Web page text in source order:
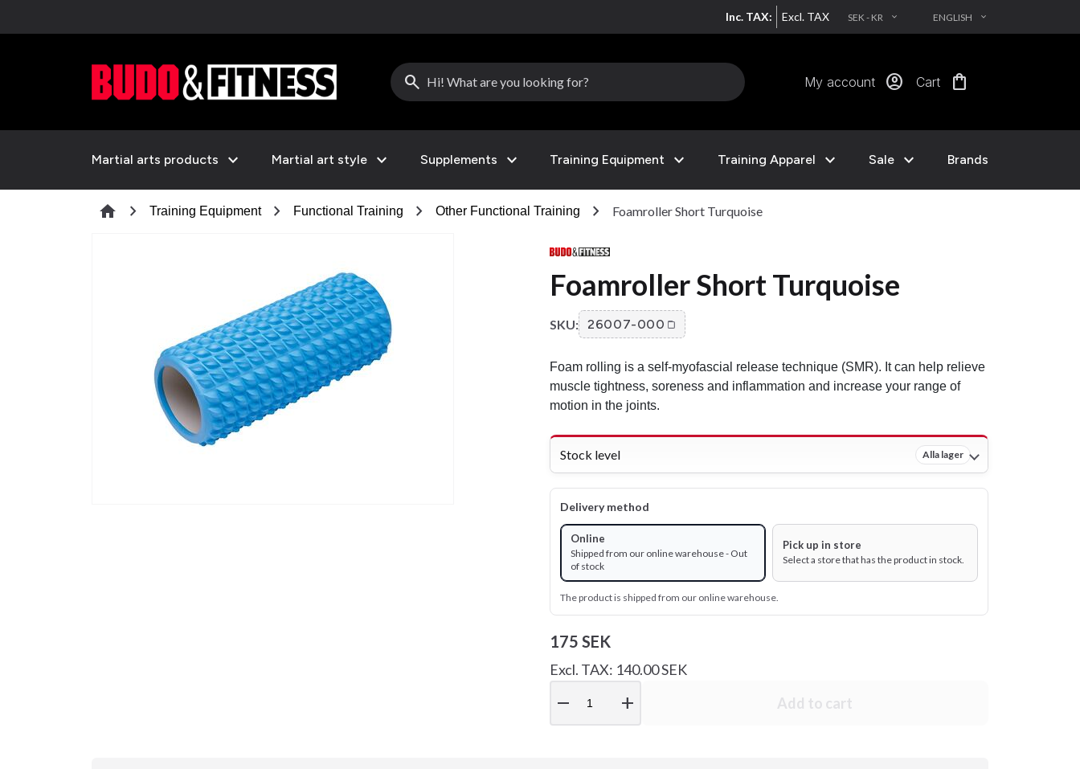
Inc. TAX: Excl. TAX SEK - KR EXPAND_MORE ENGLISH EXPAND_MORE
search My account account_circle Cart shopping_bag
Martial arts products expand_more Martial art style expand_more Supplements expand_more Training Equipment expand_more Training Apparel expand_more Sale expand_more Brands
home chevron_right Training Equipment chevron_right Functional Training chevron_right Other Functional Training chevron_right Foamroller Short Turquoise
Foamroller Short Turquoise
SKU: 26007-000
Foam rolling is a self-myofascial release technique (SMR). It can help relieve
muscle tightness, soreness and inflammation and increase your range of
motion in the joints.
Stock level Alla lager
Delivery method
Online
Shipped from our online warehouse - Out
of stock
Pick up in store
Select a store that has the product in stock.
The product is shipped from our online warehouse.
175 SEK
Excl. TAX: 140.00 SEK
remove add Add to cart